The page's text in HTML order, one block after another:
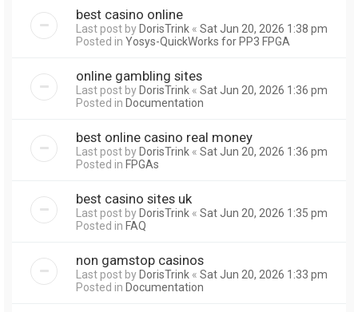
best casino online
Last post byDorisTrink « Sat Jun 20, 2026 1:38 pm
Posted in Yosys-QuickWorks for PP3 FPGA
online gambling sites
Last post byDorisTrink « Sat Jun 20, 2026 1:36 pm
Posted in Documentation
best online casino real money
Last post byDorisTrink « Sat Jun 20, 2026 1:36 pm
Posted in FPGAs
best casino sites uk
Last post byDorisTrink « Sat Jun 20, 2026 1:35 pm
Posted in FAQ
non gamstop casinos
Last post byDorisTrink « Sat Jun 20, 2026 1:33 pm
Posted in Documentation